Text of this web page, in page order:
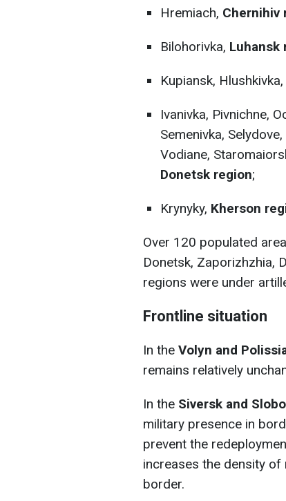
Hremiach, Chernihiv
Bilohorivka, Luhansk
Kupiansk, Hlushkivka,
Ivanivka, Pivnichne,
Semenivka,
Vodiane,
Donetsk region;
Krynyky, Kherson
Over 120 populated
Donetsk, Zaporizhzhia,
regions were under
Frontline situation
In the Volyn and
remains relatively
In the Siversk and
military presence in
prevent the
increases the density
border.